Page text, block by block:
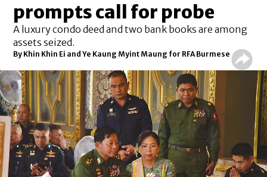
prompts call for probe
A luxury condo deed and two bank books are among
assets seized.
By Khin Khin Ei and Ye Kaung Myint Maung for RFA Burmese